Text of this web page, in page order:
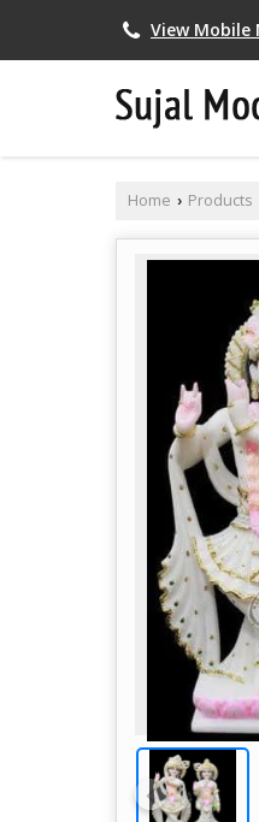
View Mobile
Home › Products